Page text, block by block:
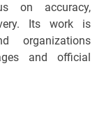
on accuracy,
Its work is
organizations
and official